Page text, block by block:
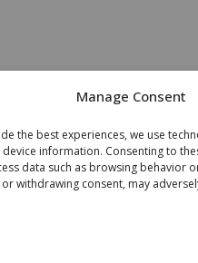
Manage
To provide the best experiences, we
access device information.
to process data such as browsing
or withdrawing consent,
القدم الجزائرية